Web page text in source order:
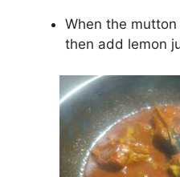
When the
then add lemon